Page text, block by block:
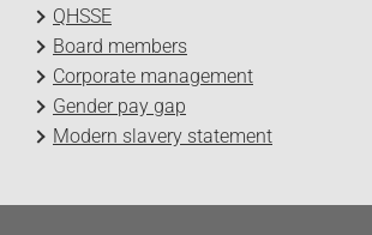
QHSSE
Board members
Corporate management
Gender pay gap
Modern slavery statement